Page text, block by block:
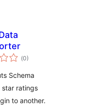
(Totalt
antal
0)
Schema
star ratings
to another.